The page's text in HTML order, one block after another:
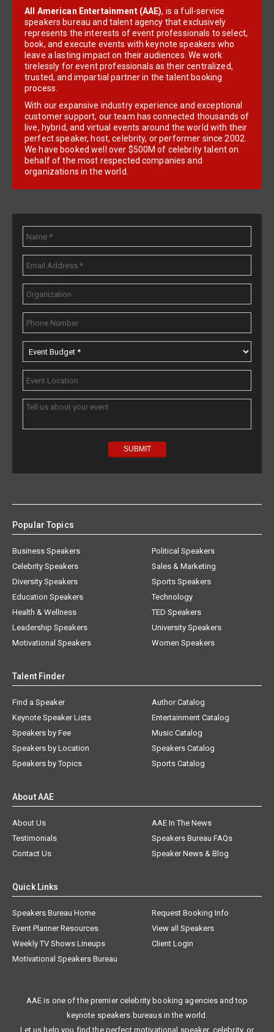
All American Entertainment (AAE), is a full-service
speakers bureau and talent agency that exclusively
represents the interests of event professionals to select,
book, and execute events with keynote speakers who
leave a lasting impact on their audiences. We work
tirelessly for event professionals as their centralized,
trusted, and impartial partner in the talent booking
process.
With our expansive industry experience and exceptional
customer support, our team has connected thousands of
live, hybrid, and virtual events around the world with their
perfect speaker, host, celebrity, or performer since 2002.
We have booked well over $500M of celebrity talent on
behalf of the most respected companies and
organizations in the world.
Popular Topics
Business Speakers
Celebrity Speakers
Diversity Speakers
Education Speakers
Health & Wellness
Leadership Speakers
Motivational Speakers
Political Speakers
Sales & Marketing
Sports Speakers
Technology
TED Speakers
University Speakers
Women Speakers
Talent Finder
Find a Speaker
Keynote Speaker Lists
Speakers by Fee
Speakers by Location
Speakers by Topics
Author Catalog
Entertainment Catalog
Music Catalog
Speakers Catalog
Sports Catalog
About AAE
About Us
AAE In The News
Testimonials
Speakers Bureau FAQs
Contact Us
Speaker News & Blog
Quick Links
Speakers Bureau Home
Request Booking Info
Event Planner Resources
View all Speakers
Weekly TV Shows Lineups
Client Login
Motivational Speakers Bureau
AAE is one of the premier celebrity booking agencies and top
keynote speakers bureaus in the world.
Let us help you find the perfect motivational speaker, celebrity, or